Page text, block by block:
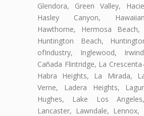
Glendora, Green Valley,
Hasley Canyon,
Hawthorne, Hermosa Beach,
Huntington Beach,
ofIndustry, Inglewood,
Cañada Flintridge, La
Habra Heights, La Mirada,
Verne, Ladera Heights,
Hughes, Lake Los
Lancaster, Lawndale, Lennox,